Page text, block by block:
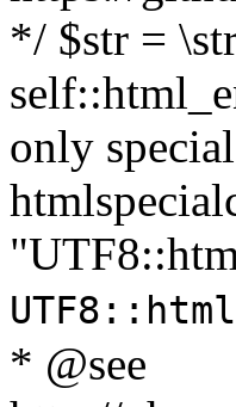
*/ $str =
only
* @see